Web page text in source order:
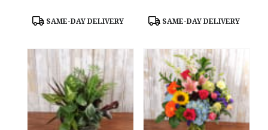
Product
SAME-DAY DELIVERY
Product
SAME-DAY DELIVERY